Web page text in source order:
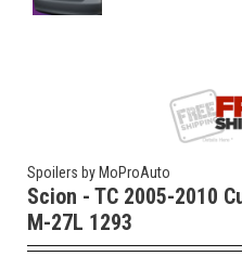
Spoilers by MoProAuto
Scion - TC 2005-2010
M-27L 1293